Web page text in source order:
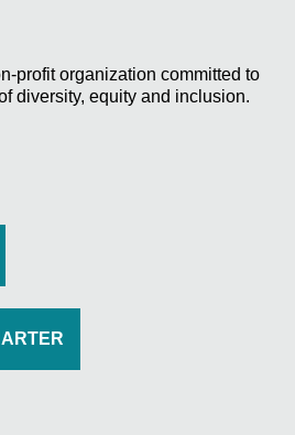
profit organization committed to
diversity, equity and inclusion.